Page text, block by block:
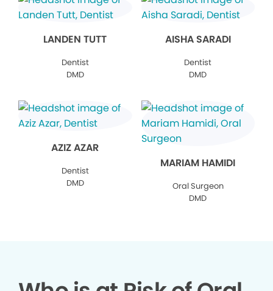
LANDEN TUTT
Dentist
DMD
AISHA SARADI
Dentist
DMD
AZIZ AZAR
Dentist
DMD
MARIAM HAMIDI
Oral Surgeon
DMD